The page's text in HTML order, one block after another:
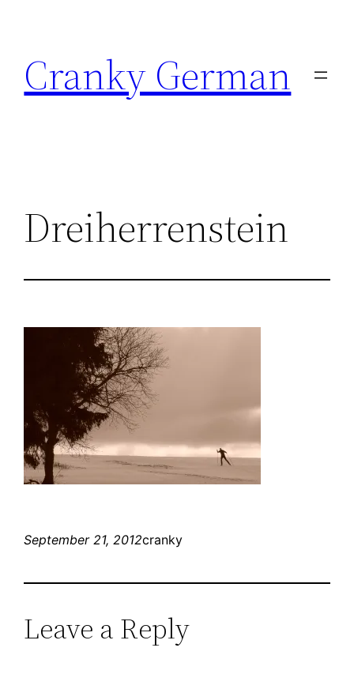
content
Cranky German
Dreiherrenstein
September 21, 2012cranky
Leave a Reply